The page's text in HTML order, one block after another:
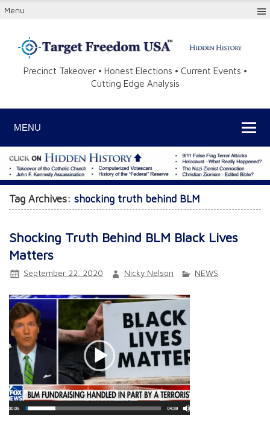
Menu
Precinct Takeover • Honest Elections • Current Events •
Cutting Edge Analysis
MENU
Tag Archives:shocking truth behind BLM
Shocking Truth Behind BLM Black Lives
Matters
September 22, 2020 Nicky Nelson NEWS